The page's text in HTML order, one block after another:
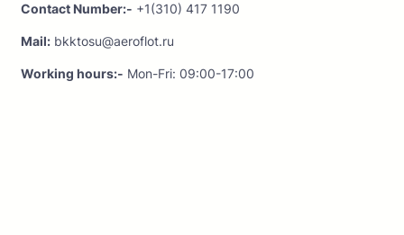
Contact Number:- +1(310) 417 1190
Mail: bkktosu@aeroflot.ru
Working hours:- Mon-Fri: 09:00-17:00